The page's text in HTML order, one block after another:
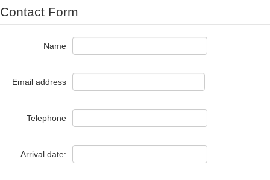
Contact Form
Name
Email address
Telephone
Arrival date: